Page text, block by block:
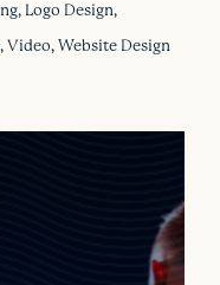
Logo Design,
Video, Website Design